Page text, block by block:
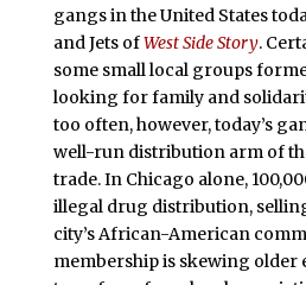
gangs in the United States
and Jets ofWest Side Story.
some small local groups
looking for family and
too often, however, today’s
well-run distribution arm of
trade. In Chicago alone,
illegal drug distribution,
city’s African-American
membership is skewing older